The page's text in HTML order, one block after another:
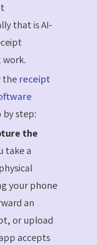
that is AI-
work.
the receipt
step:
the
take a
your phone
an
or upload
accepts